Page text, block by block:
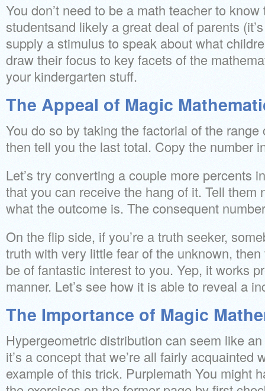
You don’t need to be a math teacher to
studentsand likely a great deal of parents
supply a stimulus to speak about what
draw their focus to key facets of the
your kindergarten stuff.
The Appeal of Magic
You do so by taking the factorial of the
then tell you the last total. Copy the number
Let’s try converting a couple more percents
that you can receive the hang of it. Tell them
what the outcome is. The consequent
On the flip side, if you’re a truth seeker,
truth with very little fear of the unknown,
be of fantastic interest to you. Yep, it works
manner. Let’s see how it is able to reveal a
The Importance of Magic
Hypergeometric distribution can seem like
it’s a concept that we’re all fairly acquainted
example of this trick. Purplemath You might